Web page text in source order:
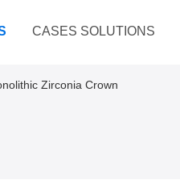
CASES SOLUTIONS
Zirconia Crown